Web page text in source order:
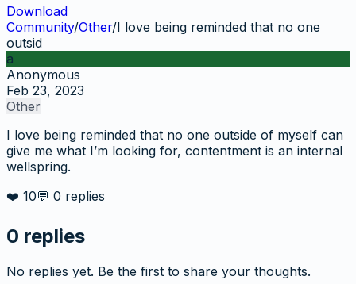
Download
Community/Other/I love being reminded that no one
outsid
a
Anonymous
Feb 23, 2023
Other
I love being reminded that no one outside of myself can
give me what I’m looking for, contentment is an internal
wellspring.
❤️ 10💬 0 replies
0 replies
No replies yet. Be the first to share your thoughts.